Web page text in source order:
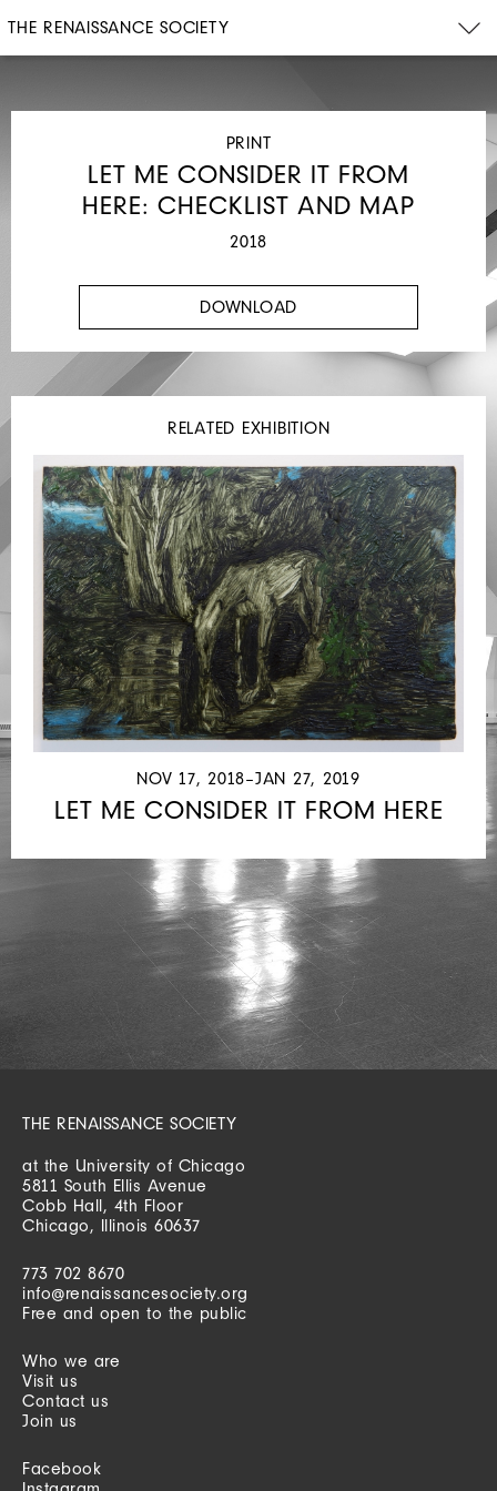
THE RENAISSANCE SOCIETY
PRINT
LET ME CONSIDER IT FROM
HERE: CHECKLIST AND MAP
2018
DOWNLOAD
RELATED EXHIBITION
NOV 17, 2018–JAN 27, 2019
LET ME CONSIDER IT FROM HERE
THE RENAISSANCE SOCIETY
at the University of Chicago
5811 South Ellis Avenue
Cobb Hall, 4th Floor
Chicago, Illinois 60637
773 702 8670
info@renaissancesociety.org
Free and open to the public
Who we are
Visit us
Contact us
Join us
Facebook